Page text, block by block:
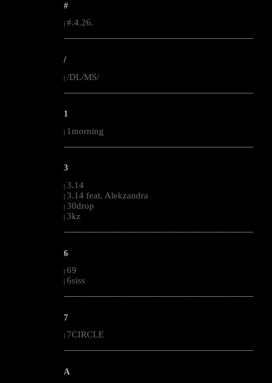
#
#.4.26.
--------------------------------------------------------------------------------------------------------
/
| /DL/MS/
--------------------------------------------------------------------------------------------------------
1
| 1morning
--------------------------------------------------------------------------------------------------------
3
| 3.14
| 3.14 feat. Alekzandra
| 30drop
| 3kz
--------------------------------------------------------------------------------------------------------
6
| 69
| 6siss
--------------------------------------------------------------------------------------------------------
7
7CIRCLE
--------------------------------------------------------------------------------------------------------
A